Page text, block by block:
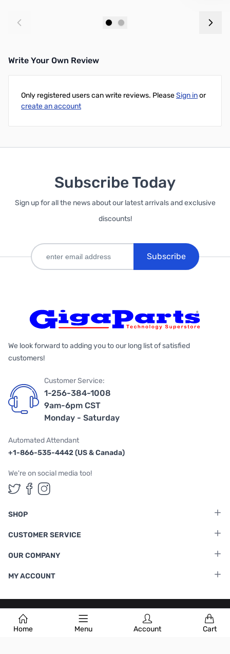
Home Menu Account Cart
Write Your Own Review
Only registered users can write reviews. PleaseSign inor
create an account
Subscribe Today
Sign up for all the news about our latest arrivals and exclusive
discounts!
Subscribe
We look forward to adding you to our long list of satisfied
customers!
Customer Service:
1-256-384-1008
9am-6pm CST
Monday - Saturday
Automated Attendant
+1-866-535-4442 (US & Canada)
We're on social media too!
Follow us on Twitter
Follow us on Facebook
Follow us on Instagram
SHOP
CUSTOMER SERVICE
OUR COMPANY
MY ACCOUNT
Terms & Conditions |Privacy Policy